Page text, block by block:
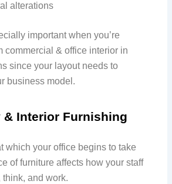
alterations
important when you’re
commercial & office interior in
since your layout needs to
business model.
& Interior Furnishing
which your office begins to take
of furniture affects how your staff
think, and work.